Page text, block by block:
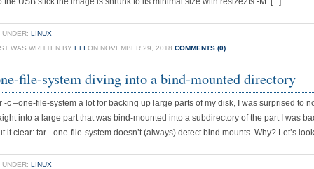
LINUX
WAS WRITTEN BY ELI ON NOVEMBER 29, 2018 COMMENTS (0)
file-system diving into a bind-mounted directory
-c –one-file-system a lot for backing up large parts of my disk, I was surprised to
into a large part that was bind-mounted into a subdirectory of the part I was
it clear: tar –one-file-system doesn’t (always) detect bind mounts. Why? Let’s
LINUX